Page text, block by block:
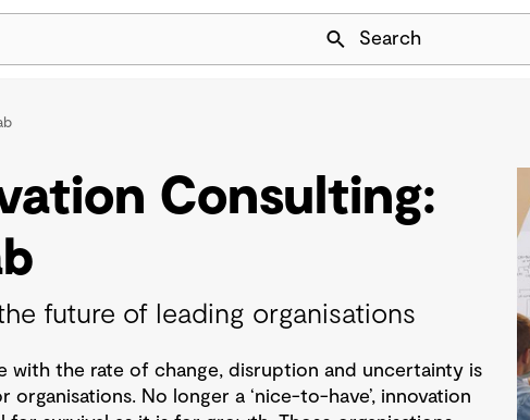
Skip Navigation
Search
Consulting:
future of leading organisations
with the rate of change, disruption and uncertainty is
organisations. No longer a ‘nice-to-have’, innovation